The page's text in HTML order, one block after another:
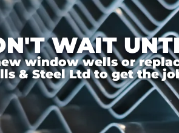
WAIT
window wells or
& Steel Ltd to get the